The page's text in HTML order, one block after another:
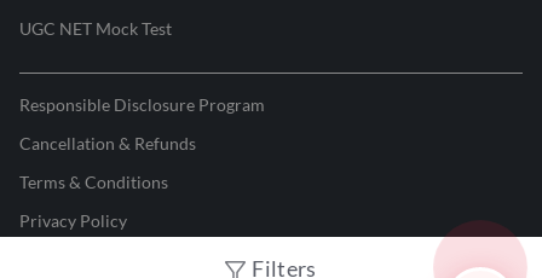
Filters
UGC NET Mock Test
Responsible Disclosure Program
Cancellation & Refunds
Terms & Conditions
Privacy Policy